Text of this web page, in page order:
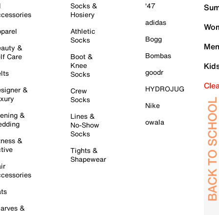
&
Care
&
&
&
&
Socks &
Hosiery
Athletic
Socks
Boot &
Knee
Socks
Crew
Socks
Lines &
No-Show
Socks
Tights &
Shapewear
'47
adidas
Bogg
Bombas
goodr
HYDROJUG
Nike
owala